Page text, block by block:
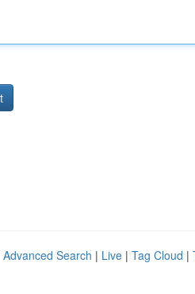
Advanced Search | Live | Tag Cloud |